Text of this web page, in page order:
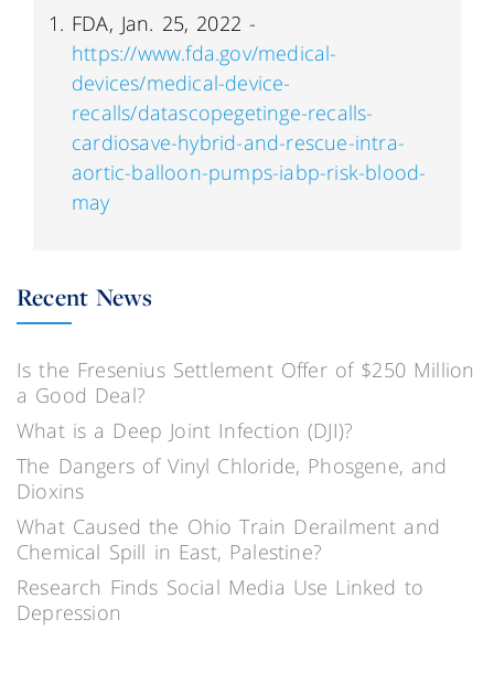
FDA, Jan. 25, 2022 -
https://www.fda.gov/medical-
devices/medical-device-
recalls/datascopegetinge-recalls-
cardiosave-hybrid-and-rescue-intra-
aortic-balloon-pumps-iabp-risk-blood-
may
Recent News
Is the Fresenius Settlement Offer of $250 Million
a Good Deal?
What is a Deep Joint Infection (DJI)?
The Dangers of Vinyl Chloride, Phosgene, and
Dioxins
What Caused the Ohio Train Derailment and
Chemical Spill in East, Palestine?
Research Finds Social Media Use Linked to
Depression